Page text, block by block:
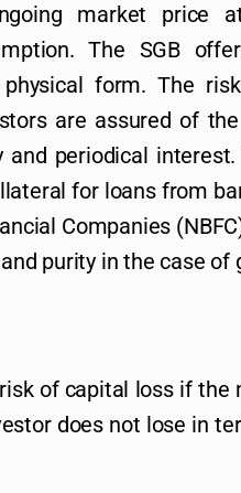
market price
The SGB
form. The
are assured of
periodical
for loans from
Companies
purity in the case of
of capital loss if the
does not lose in